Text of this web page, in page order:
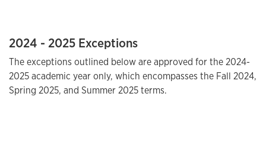
2024 - 2025 Exceptions
The exceptions outlined below are approved for the 2024-
2025 academic year only, which encompasses the Fall 2024,
Spring 2025, and Summer 2025 terms.